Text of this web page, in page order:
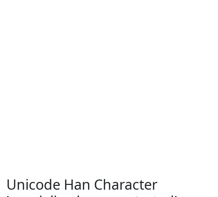
Unicode Han Character